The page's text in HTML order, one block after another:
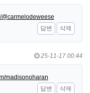
@carmelodeweese
답변
삭제
25-11-17 00:44
madisonoharan
답변
삭제